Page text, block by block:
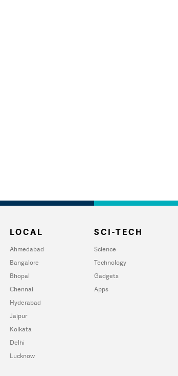
LOCAL
Ahmedabad
Bangalore
Bhopal
Chennai
Hyderabad
Jaipur
Kolkata
Delhi
Lucknow
SCI-TECH
Science
Technology
Gadgets
Apps